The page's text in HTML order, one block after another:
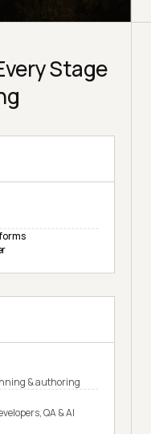
Stage
& authoring
QA & AI